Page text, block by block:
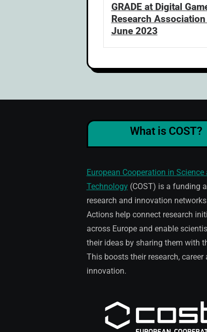
GRADE at Digital
Research Association
June 2023
What is COST?
European Cooperation in Science
Technology(COST) is a funding
research and innovation
Actions help connect research
across Europe and enable
their ideas by sharing them with
This boosts their research, career
innovation.